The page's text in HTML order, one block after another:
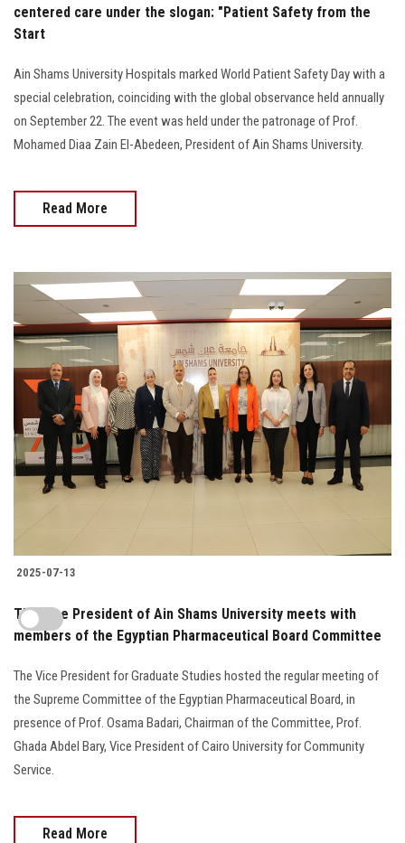
centered care under the slogan: "Patient Safety from the
Start
Ain Shams University Hospitals marked World Patient Safety Day with a
special celebration, coinciding with the global observance held annually
on September 22. The event was held under the patronage of Prof.
Mohamed Diaa Zain El-Abedeen, President of Ain Shams University.
Read More
2025-07-13
The Vice President of Ain Shams University meets with
members of the Egyptian Pharmaceutical Board Committee
The Vice President for Graduate Studies hosted the regular meeting of
the Supreme Committee of the Egyptian Pharmaceutical Board, in
presence of Prof. Osama Badari, Chairman of the Committee, Prof.
Ghada Abdel Bary, Vice President of Cairo University for Community
Service.
Read More